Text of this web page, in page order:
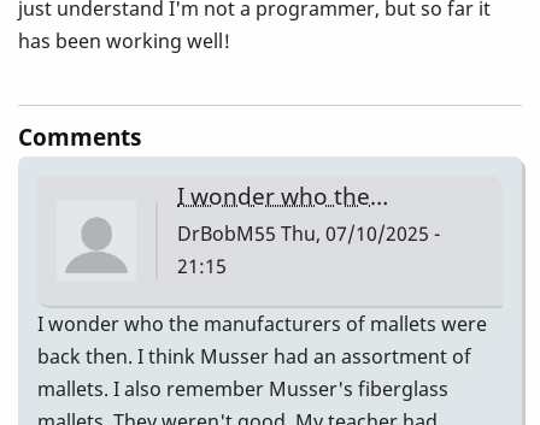
just understand I'm not a programmer, but so far it
has been working well!
Comments
I wonder who the…
DrBobM55 Thu, 07/10/2025 -
21:15
I wonder who the manufacturers of mallets were
back then. I think Musser had an assortment of
mallets. I also remember Musser's fiberglass